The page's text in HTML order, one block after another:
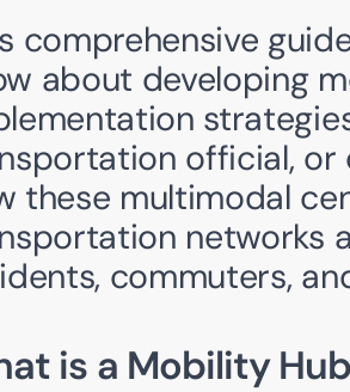
comprehensive
about developing
official, or
these multimodal
networks
commuters,
is a Mobility